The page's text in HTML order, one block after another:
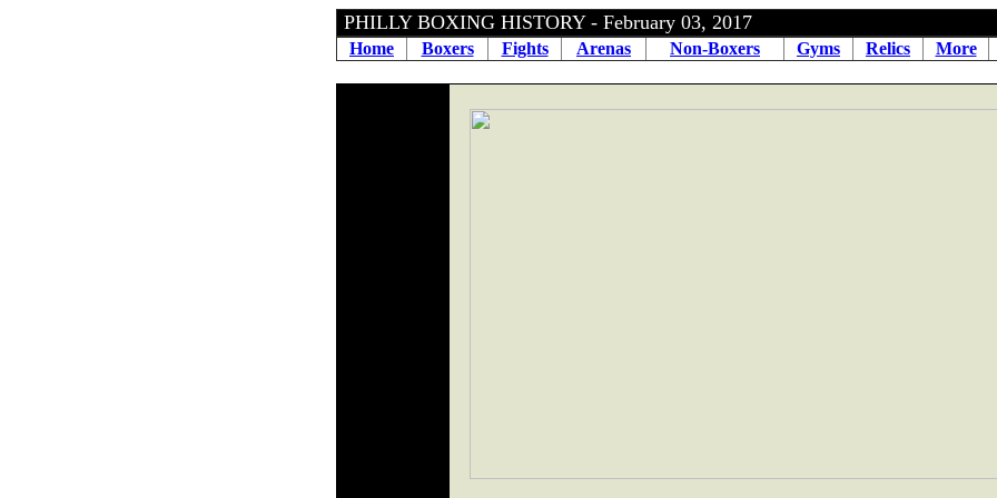
PHILLY BOXING HISTORY - February 03, 2017
Home Boxers Fights Arenas Non-Boxers Gyms Relics More